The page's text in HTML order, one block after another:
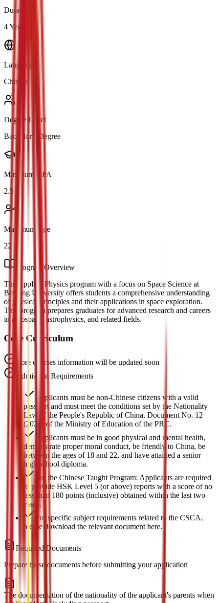
Duration
4 Years
Language
Chinese
Degree Level
Bachelor's Degree
Minimum GPA
2.5
Maximum Age
22
Program Overview
The Applied Physics program with a focus on Space Science at
Beihang University offers students a comprehensive understanding
of physical principles and their applications in space exploration.
This program prepares graduates for advanced research and careers
in aerospace, astrophysics, and related fields.
Core Curriculum
Core courses information will be updated soon
Admission Requirements
Applicants must be non-Chinese citizens with a valid
passport and must meet the conditions set by the Nationality
Law of the People's Republic of China, Document No. 12
(2020) of the Ministry of Education of the PRC.
Applicants must be in good physical and mental health,
demonstrate proper moral conduct, be friendly to China, be
between the ages of 18 and 22, and have attained a senior
high school diploma.
For the Chinese Taught Program: Applicants are required
to provide HSK Level 5 (or above) reports with a score of no
less than 180 points (inclusive) obtained within the last two
years.
For specific subject requirements related to the CSCA,
please download the relevant document here.
Required Documents
Prepare these documents before submitting your application
The documentation of the nationality of the applicant's parents when